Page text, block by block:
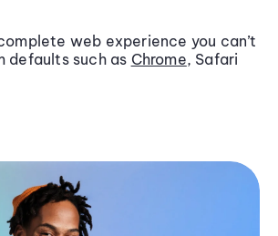
web experience you can’t
defaults such as Chrome, Safari